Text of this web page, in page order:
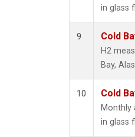
in glass
9 Cold
H2
Bay,
10 Cold
Monthly
in glass